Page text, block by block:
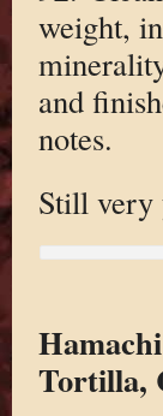
weight,
and
notes.
Still very
Tortilla,